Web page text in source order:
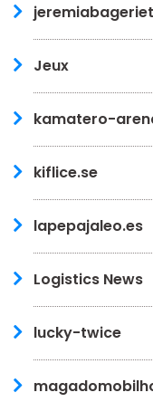
Jeux
kamatero-
kiflice.se
lapepajaleo.es
Logistics News
lucky-twice